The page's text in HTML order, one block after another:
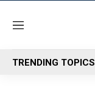
M
n
u
TRENDING TOPICS